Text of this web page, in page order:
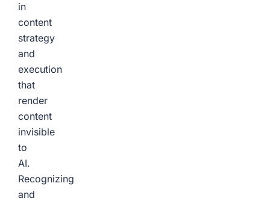
in
content
strategy
and
execution
that
render
content
invisible
to
AI.
Recognizing
and